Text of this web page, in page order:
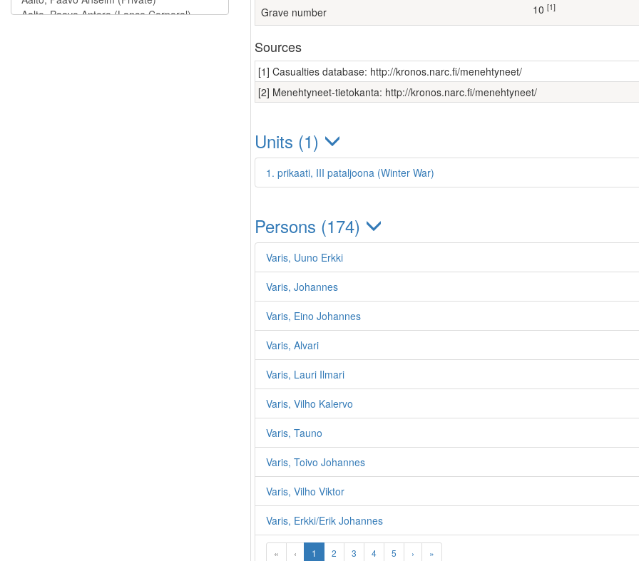
Grave number 10 [1]
Sources
[1] Casualties database: http://kronos.narc.fi/menehtyneet/
[2] Menehtyneet-tietokanta: http://kronos.narc.fi/menehtyneet/
Units (1)
1. prikaati, III pataljoona (Winter War)
Persons (174)
Varis, Uuno Erkki
Varis, Johannes
Varis, Eino Johannes
Varis, Alvari
Varis, Lauri Ilmari
Varis, Vilho Kalervo
Varis, Tauno
Varis, Toivo Johannes
Varis, Vilho Viktor
Varis, Erkki/Erik Johannes
« ‹ 1 2 3 4 5 › »